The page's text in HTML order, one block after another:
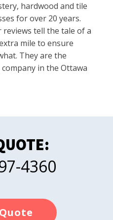
hardwood and tile
for over 20 years.
tell the tale of a
mile to ensure
They are the
in the Ottawa
4360